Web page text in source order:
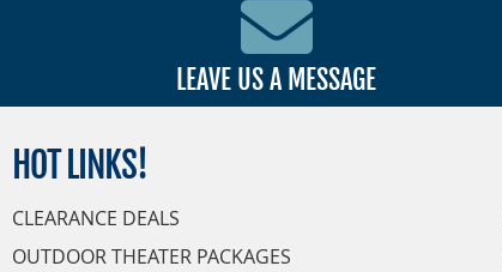
LEAVE US A MESSAGE
HOT LINKS!
CLEARANCE DEALS
OUTDOOR THEATER PACKAGES